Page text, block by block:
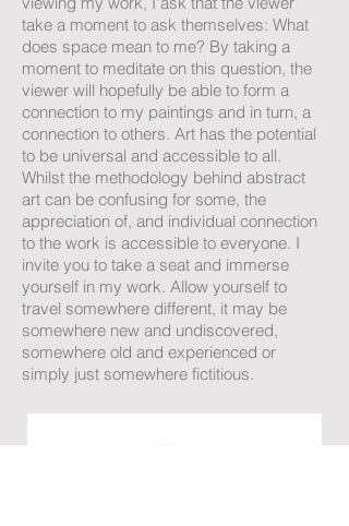
take a moment to ask themselves: What
does space mean to me? By taking a
moment to meditate on this question, the
viewer will hopefully be able to form a
connection to my paintings and in turn, a
connection to others. Art has the potential
to be universal and accessible to all.
Whilst the methodology behind abstract
art can be confusing for some, the
appreciation of, and individual connection
to the work is accessible to everyone. I
invite you to take a seat and immerse
yourself in my work. Allow yourself to
travel somewhere different, it may be
somewhere new and undiscovered,
somewhere old and experienced or
simply just somewhere fictitious.